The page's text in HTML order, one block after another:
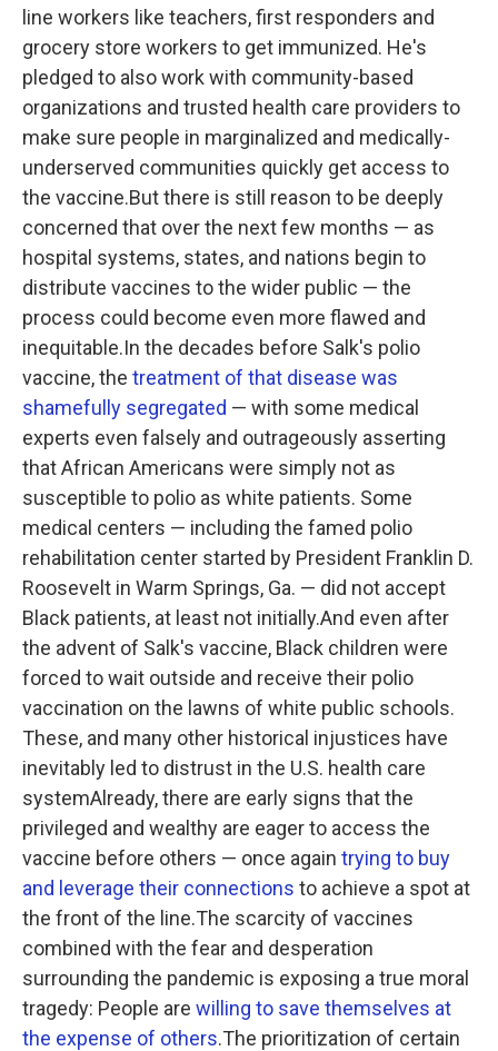
line workers like teachers, first responders and
grocery store workers to get immunized. He's
pledged to also work with community-based
organizations and trusted health care providers to
make sure people in marginalized and medically-
underserved communities quickly get access to
the vaccine.But there is still reason to be deeply
concerned that over the next few months — as
hospital systems, states, and nations begin to
distribute vaccines to the wider public — the
process could become even more flawed and
inequitable.In the decades before Salk's polio
vaccine, the treatment of that disease was
shamefully segregated — with some medical
experts even falsely and outrageously asserting
that African Americans were simply not as
susceptible to polio as white patients. Some
medical centers — including the famed polio
rehabilitation center started by President Franklin D.
Roosevelt in Warm Springs, Ga. — did not accept
Black patients, at least not initially.And even after
the advent of Salk's vaccine, Black children were
forced to wait outside and receive their polio
vaccination on the lawns of white public schools.
These, and many other historical injustices have
inevitably led to distrust in the U.S. health care
systemAlready, there are early signs that the
privileged and wealthy are eager to access the
vaccine before others — once again trying to buy
and leverage their connections to achieve a spot at
the front of the line.The scarcity of vaccines
combined with the fear and desperation
surrounding the pandemic is exposing a true moral
tragedy: People are willing to save themselves at
the expense of others.The prioritization of certain